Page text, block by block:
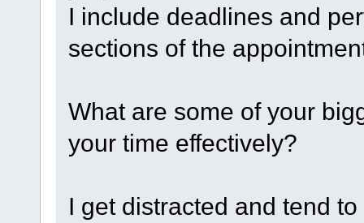
I include deadlines and
sections of the
What are some of your
your time effectively?
I get distracted and tend